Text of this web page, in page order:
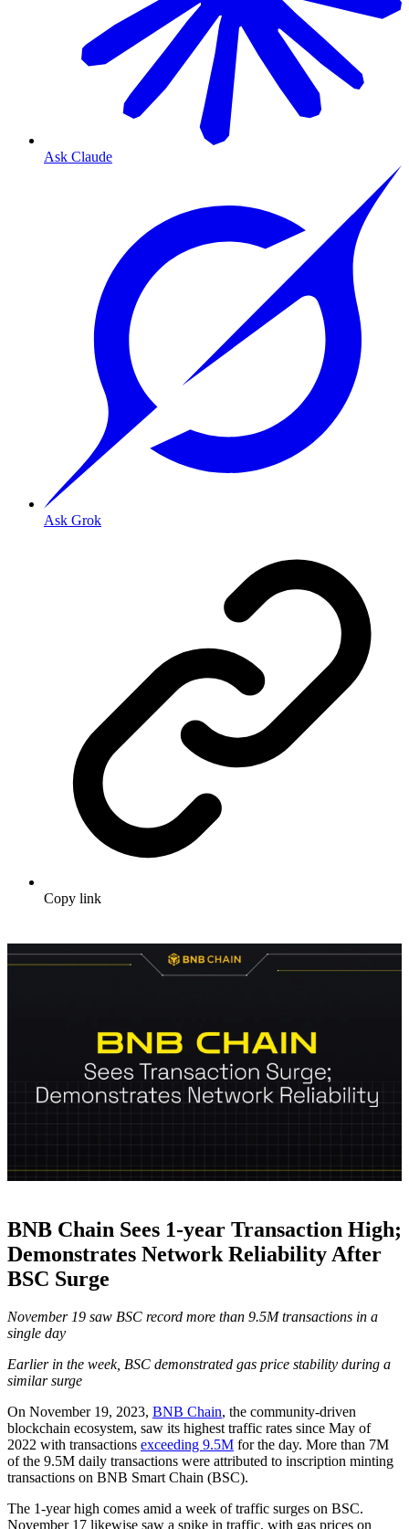
Ask Claude
Ask Grok
Copy link
BNB Chain Sees 1-year Transaction High;
Demonstrates Network Reliability After
BSC Surge
November 19 saw BSC record more than 9.5M transactions in a
single day
Earlier in the week, BSC demonstrated gas price stability during a
similar surge
On November 19, 2023, BNB Chain, the community-driven
blockchain ecosystem, saw its highest traffic rates since May of
2022 with transactions exceeding 9.5M for the day. More than 7M
of the 9.5M daily transactions were attributed to inscription minting
transactions on BNB Smart Chain (BSC).
The 1-year high comes amid a week of traffic surges on BSC.
November 17 likewise saw a spike in traffic, with gas prices on